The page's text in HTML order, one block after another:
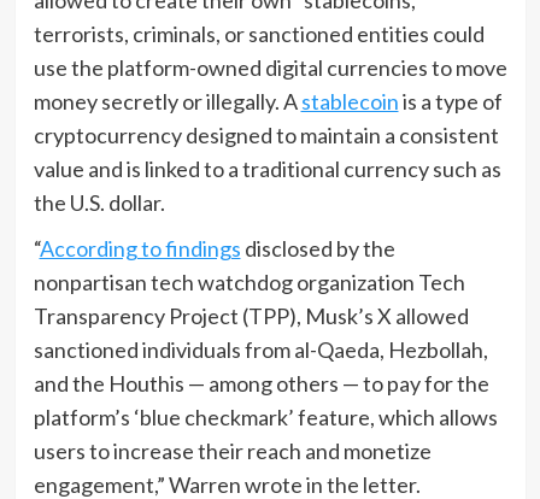
terrorists, criminals, or sanctioned entities could
use the platform-owned digital currencies to move
money secretly or illegally. Astablecoinis a type of
cryptocurrency designed to maintain a consistent
value and is linked to a traditional currency such as
the U.S. dollar.
“According to findings disclosed by the
nonpartisan tech watchdog organization Tech
Transparency Project (TPP), Musk’s X allowed
sanctioned individuals from al-Qaeda, Hezbollah,
and the Houthis — among others — to pay for the
platform’s ‘blue checkmark’ feature, which allows
users to increase their reach and monetize
engagement,” Warren wrote in the letter.